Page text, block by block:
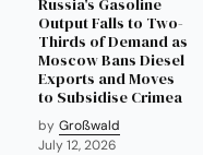
Output Falls to Two-
Thirds of Demand as
Moscow Bans Diesel
Exports and Moves
to Subsidise Crimea
by Großwald
July 12, 2026